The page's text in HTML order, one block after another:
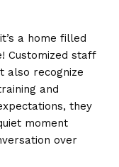
a home filled
Customized staff
also recognize
and
they
moment
over